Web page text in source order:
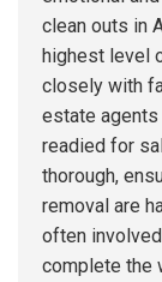
clean outs in
highest level
closely with
estate
readied for
thorough,
removal are
often
complete the